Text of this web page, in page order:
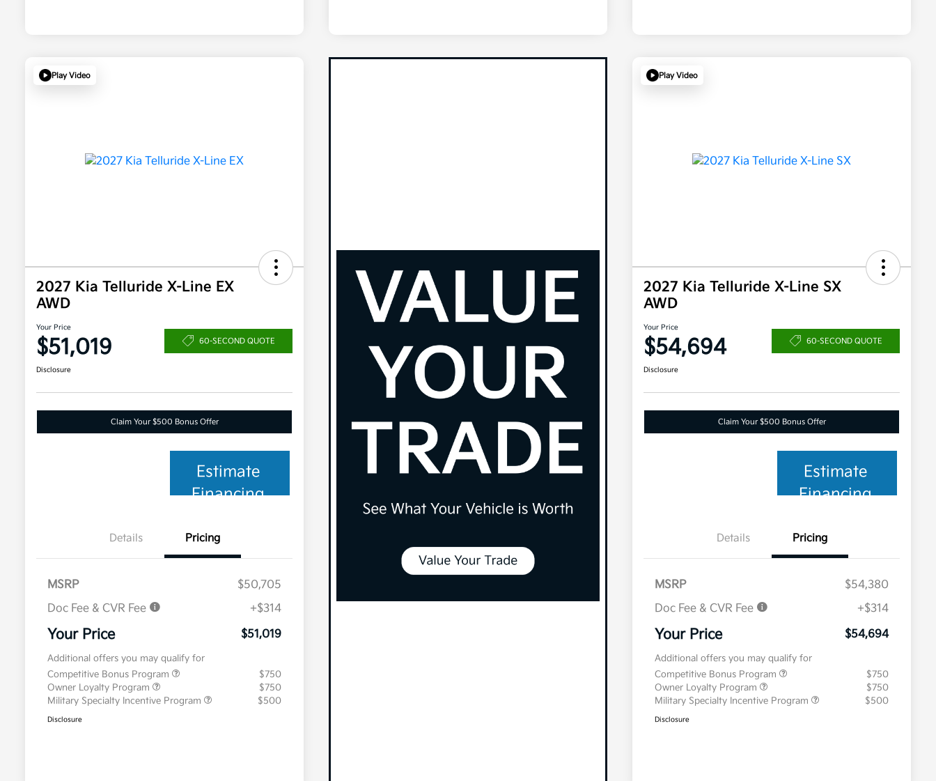
Play Video
2027 Kia Telluride X-Line EX
AWD
Your Price
$51,019 60-SECOND QUOTE
Disclosure
Claim Your $500 Bonus Offer
Estimate
Financing
Details Pricing
MSRP
$50,705
Doc Fee & CVR Fee
+$314
Your Price $51,019
Additional offers you may qualify for
Competitive Bonus Program
$750
Owner Loyalty Program
$750
Military Specialty Incentive Program
$500
Disclosure
Play Video
2027 Kia Telluride X-Line SX
AWD
Your Price
$54,694 60-SECOND QUOTE
Disclosure
Claim Your $500 Bonus Offer
Estimate
Financing
Details Pricing
MSRP
$54,380
Doc Fee & CVR Fee
+$314
Your Price $54,694
Additional offers you may qualify for
Competitive Bonus Program
$750
Owner Loyalty Program
$750
Military Specialty Incentive Program
$500
Disclosure